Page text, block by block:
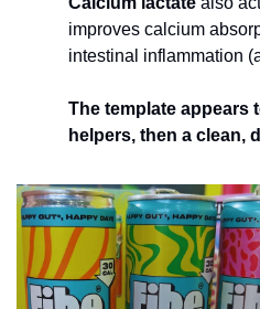
improves calcium
intestinal inflammation
The template appears
helpers, then a clean,